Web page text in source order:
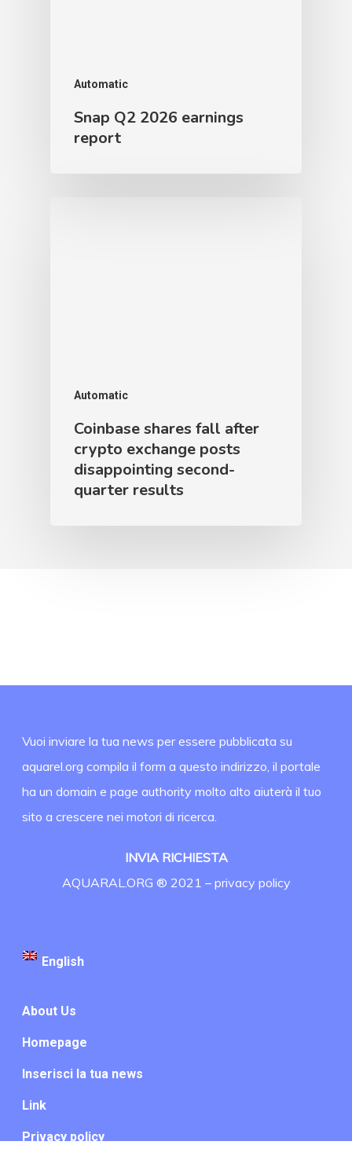
Automatic
Snap Q2 2026 earnings
report
Automatic
Coinbase shares fall after
crypto exchange posts
disappointing second-
quarter results
Vuoi inviare la tua news per essere pubblicata su
aquarel.org compila il form a questo indirizzo, il portale
ha un domain e page authority molto alto aiuterà il tuo
sito a crescere nei motori di ricerca.
INVIA RICHIESTA
AQUARAL.ORG ® 2021 – privacy policy
English
About Us
Homepage
Inserisci la tua news
Link
Privacy policy